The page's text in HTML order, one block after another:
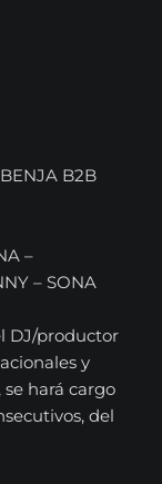
B2B
–
– SONA
DJ/productor
y
hará cargo
del